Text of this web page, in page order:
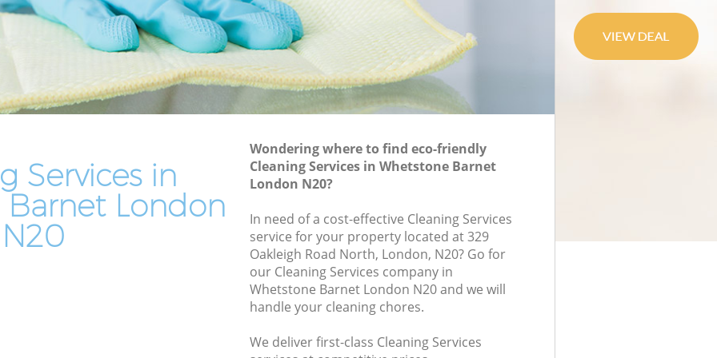
Services in
London
N20
Wondering where to find eco-friendly
Cleaning Services in Whetstone Barnet
London N20?
In need of a cost-effective Cleaning Services
service for your property located at 329
Oakleigh Road North, London, N20? Go for
our Cleaning Services company in
Whetstone Barnet London N20 and we will
handle your cleaning chores.
We deliver first-class Cleaning Services
Barnet
Residential Cleaning Whetstone Barnet
End of Tenancy Cleaning Whetstone
Barnet
Domestic Cleaning Whetstone Barnet
Regular Cleaning Whetstone Barnet
Cleaning Company Whetstone Barnet
Restaurant Cleaning Whetstone Barnet
Office Carpet Cleaning Whetstone
Kitchen Cleaning Whetstone Barnet
Industrial Cleaning Whetstone Barnet